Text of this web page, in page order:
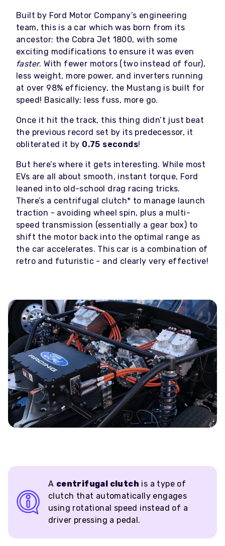
Built by Ford Motor Company’s engineering
team, this is a car which was born from its
ancestor: the Cobra Jet 1800, with some
exciting modifications to ensure it was even
faster. With fewer motors (two instead of four),
less weight, more power, and inverters running
at over 98% efficiency, the Mustang is built for
speed! Basically: less fuss, more go.
Once it hit the track, this thing didn’t just beat
the previous record set by its predecessor, it
obliterated it by 0.75 seconds!
But here’s where it gets interesting. While most
EVs are all about smooth, instant torque, Ford
leaned into old-school drag racing tricks.
There’s a centrifugal clutch* to manage launch
traction - avoiding wheel spin, plus a multi-
speed transmission (essentially a gear box) to
shift the motor back into the optimal range as
the car accelerates. This car is a combination of
retro and futuristic - and clearly very effective!
A centrifugal clutch is a type of
clutch that automatically engages
using rotational speed instead of a
driver pressing a pedal.